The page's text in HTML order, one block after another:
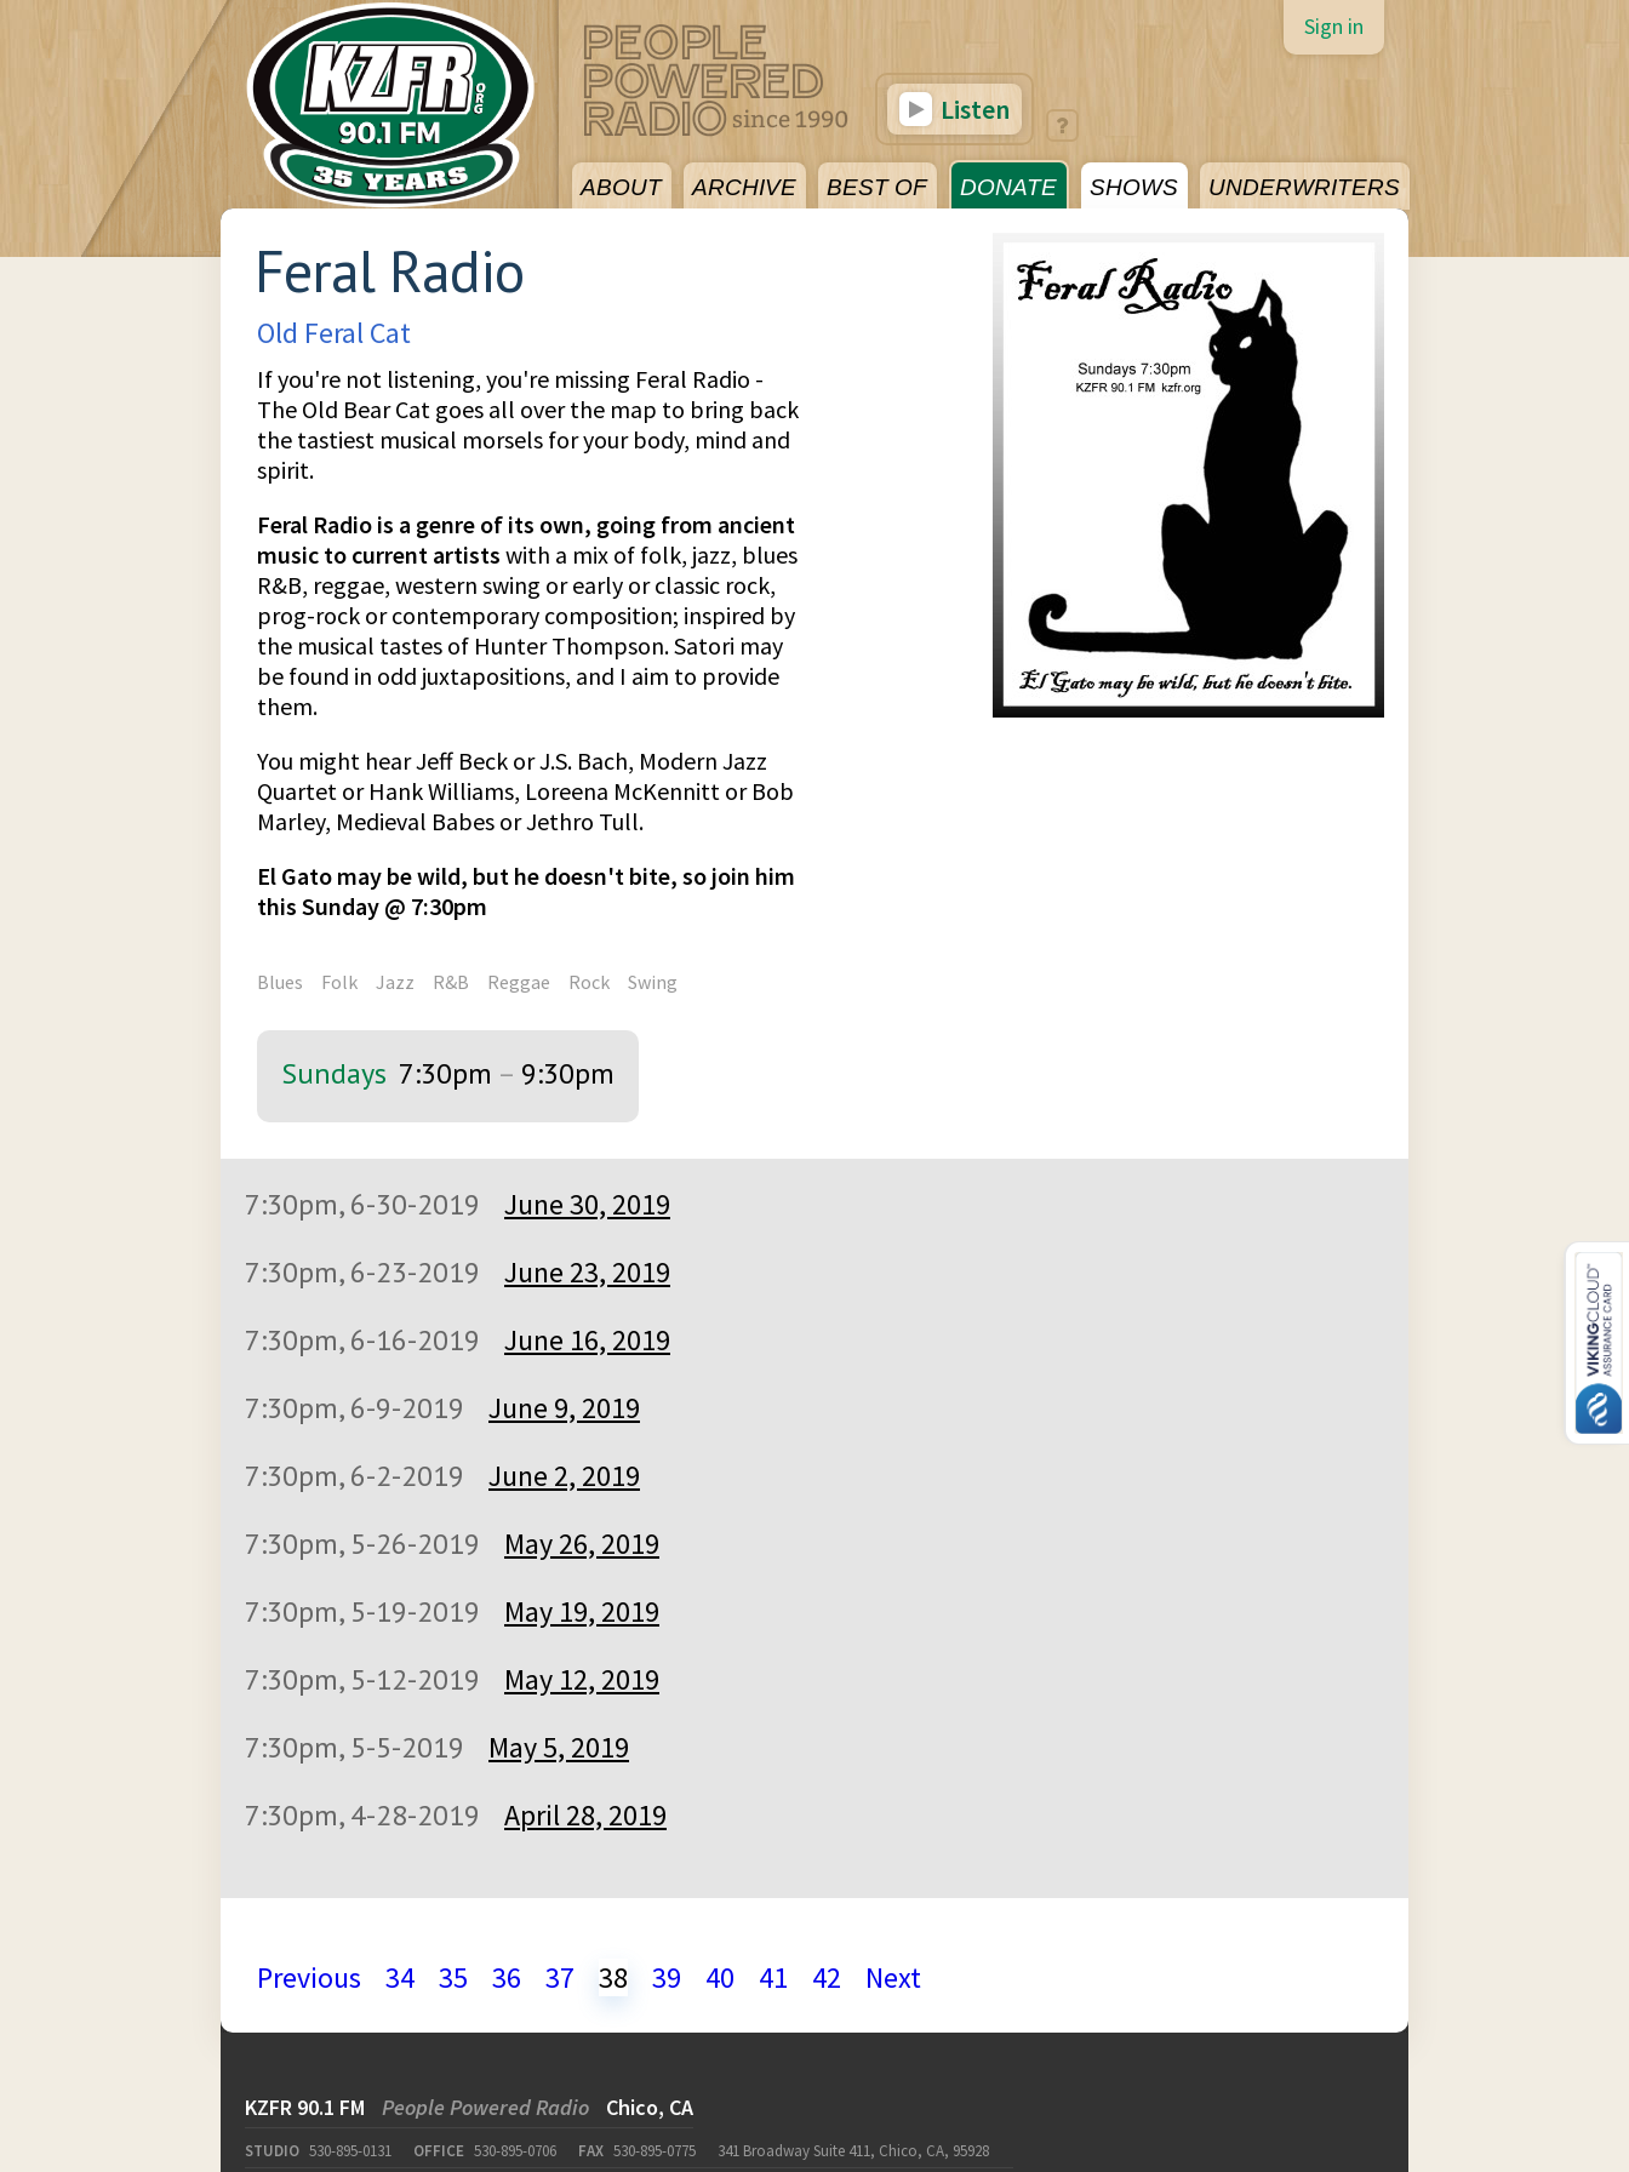
ABOUT ARCHIVE BEST OF DONATE SHOWS UNDERWRITERS
Sign in
Listen
Feral Radio
Old Feral Cat
If you're not listening, you're missing Feral Radio -
The Old Bear Cat goes all over the map to bring back
the tastiest musical morsels for your body, mind and
spirit.
Feral Radio is a genre of its own, going from ancient
music to current artists with a mix of folk, jazz, blues
R&B, reggae, western swing or early or classic rock,
prog-rock or contemporary composition; inspired by
the musical tastes of Hunter Thompson. Satori may
be found in odd juxtapositions, and I aim to provide
them.
You might hear Jeff Beck or J.S. Bach, Modern Jazz
Quartet or Hank Williams, Loreena McKennitt or Bob
Marley, Medieval Babes or Jethro Tull.
El Gato may be wild, but he doesn't bite, so join him
this Sunday @ 7:30pm
Blues Folk Jazz R&B Reggae Rock Swing
Sundays 7:30pm – 9:30pm
7:30pm, 6-30-2019
June 30, 2019
7:30pm, 6-23-2019
June 23, 2019
7:30pm, 6-16-2019
June 16, 2019
7:30pm, 6-9-2019
June 9, 2019
7:30pm, 6-2-2019
June 2, 2019
7:30pm, 5-26-2019
May 26, 2019
7:30pm, 5-19-2019
May 19, 2019
7:30pm, 5-12-2019
May 12, 2019
7:30pm, 5-5-2019
May 5, 2019
7:30pm, 4-28-2019
April 28, 2019
Previous 34 35 36 37 38 39 40 41 42 Next
KZFR 90.1 FM People Powered Radio Chico, CA
STUDIO 530-895-0131 OFFICE 530-895-0706 FAX 530-895-0775 341 Broadway Suite 411, Chico, CA, 95928